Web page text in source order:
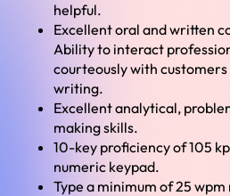
helpful.
Excellent oral and written
Ability to interact
courteously with
writing.
Excellent analytical,
making skills.
10-key proficiency of 105
numeric keypad.
Type a minimum of 25